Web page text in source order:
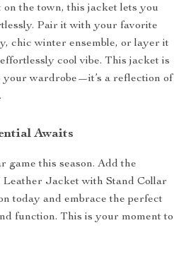
the town, this jacket lets you
Pair it with your favorite
chic winter ensemble, or layer it
cool vibe. This jacket is
your wardrobe—it’s a reflection of
Awaits
game this season. Add the
Leather Jacket with Stand Collar
today and embrace the perfect
function. This is your moment to